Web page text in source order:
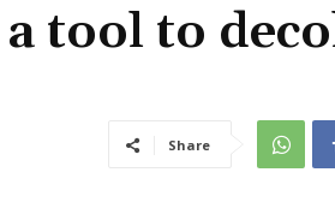
tool to
Share